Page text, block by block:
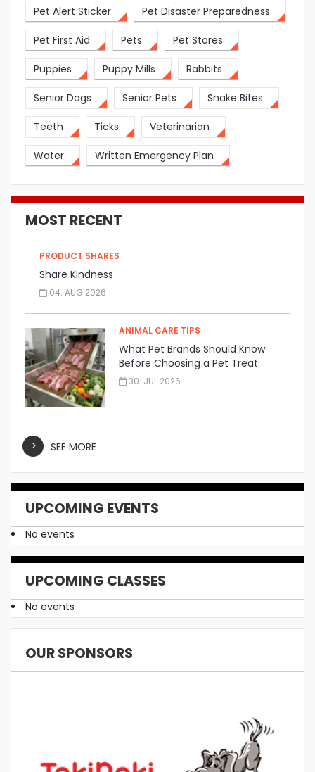
Pet Alert Sticker Pet Disaster Preparedness
Pet First Aid Pets Pet Stores
Puppies Puppy Mills Rabbits
Senior Dogs Senior Pets Snake Bites
Teeth Ticks Veterinarian
Water Written Emergency Plan
MOST RECENT
PRODUCT SHARES
Share Kindness
04. AUG 2026
ANIMAL CARE TIPS
What Pet Brands Should Know
Before Choosing a Pet Treat
Manufacturer
30. JUL 2026
SEE MORE
UPCOMING EVENTS
No events
UPCOMING CLASSES
No events
OUR SPONSORS